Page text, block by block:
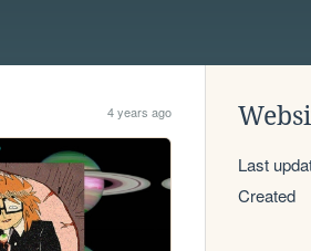
4 years ago
Last
Created